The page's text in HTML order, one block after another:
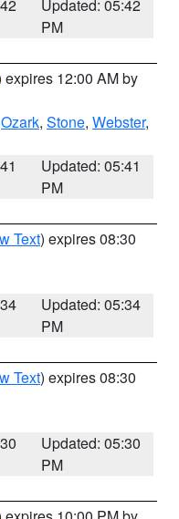
Updated: 05:42
PM
expires 12:00 AM by
Ozark, Stone, Webster,
Updated: 05:41
PM
Text) expires 08:30
Updated: 05:34
PM
Text) expires 08:30
Updated: 05:30
PM